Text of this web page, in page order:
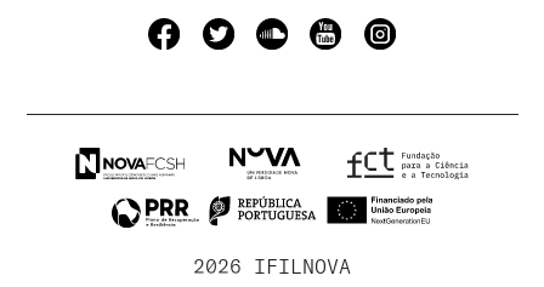
2026 IFILNOVA